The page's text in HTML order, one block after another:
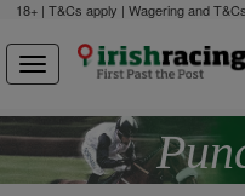
18+ | T&Cs apply | Wagering and